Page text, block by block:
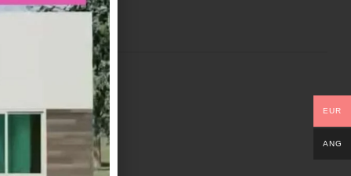
EUR
ANG